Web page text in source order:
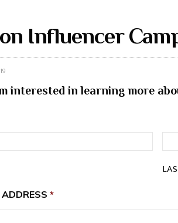
Influencer
interested in learning more
*